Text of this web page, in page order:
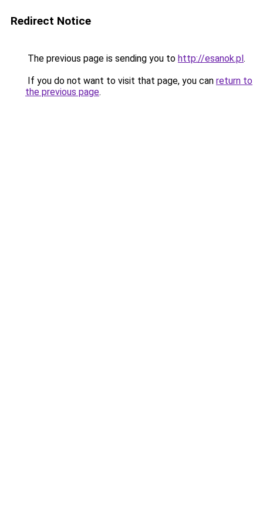
Redirect Notice
The previous page is sending you to http://esanok.pl.
If you do not want to visit that page, you can return to
the previous page.